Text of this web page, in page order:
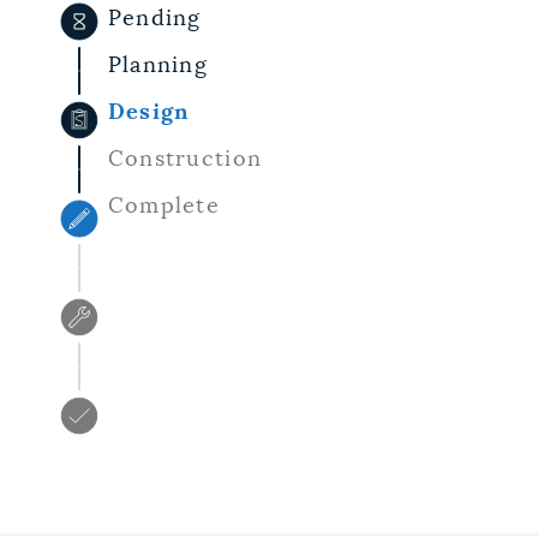
FEEDBACK
JOBS AND CAREERS
THE MAYOR'S OFFICE
Pending
Planning
Design
Construction
Complete